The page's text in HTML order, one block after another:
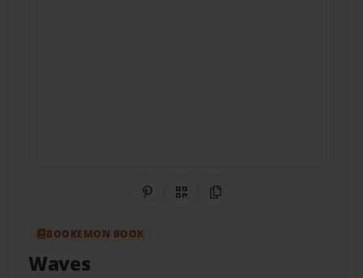
Share on Pinterest
QR CodeCopy Link
BOOKEMON BOOK
Waves